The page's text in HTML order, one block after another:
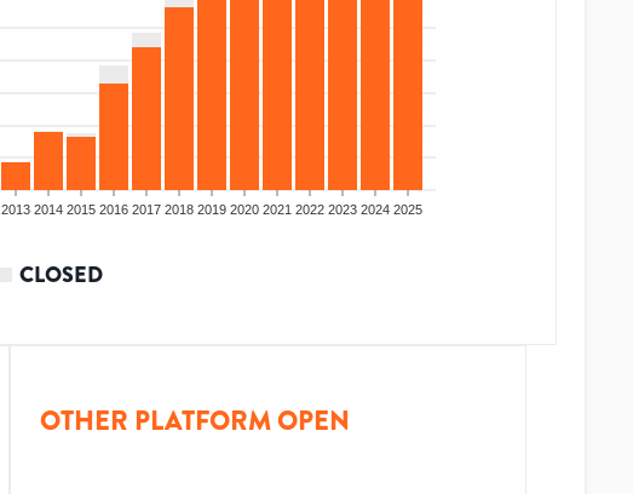
2013 2014 2015 2016 2017 2018 2019 2020 2021 2022 2023 2024 2025
CLOSED
OTHER PLATFORM OPEN